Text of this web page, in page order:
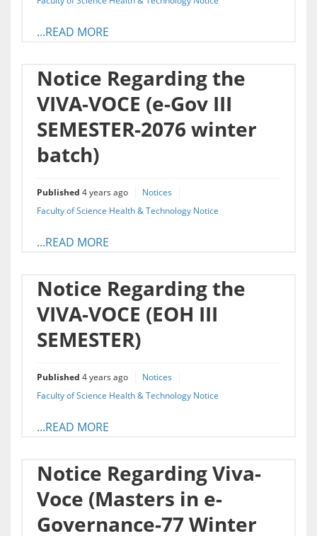
...READ MORE
Notice Regarding the
VIVA-VOCE (e-Gov III
SEMESTER-2076 winter
batch)
Published 4 years ago
Notices
Faculty of Science Health & Technology Notice
...READ MORE
Notice Regarding the
VIVA-VOCE (EOH III
SEMESTER)
Published 4 years ago
Notices
Faculty of Science Health & Technology Notice
...READ MORE
Notice Regarding Viva-
Voce (Masters in e-
Governance-77 Winter